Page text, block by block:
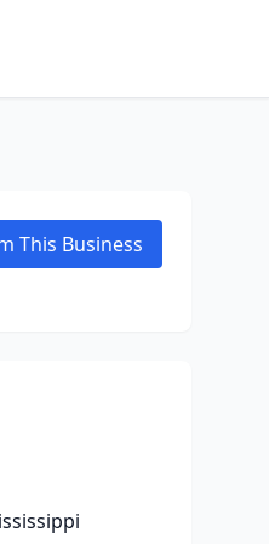
This Business